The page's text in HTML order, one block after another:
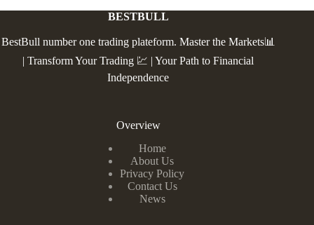
BESTBULL
BestBull number one trading plateform. Master the Markets📊
| Transform Your Trading 💹 | Your Path to Financial
Independence
Overview
Home
About Us
Privacy Policy
Contact Us
News